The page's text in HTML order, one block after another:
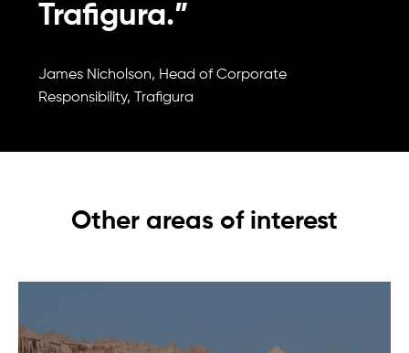
Trafigura.”
James Nicholson, Head of Corporate
Responsibility, Trafigura
Other areas of interest